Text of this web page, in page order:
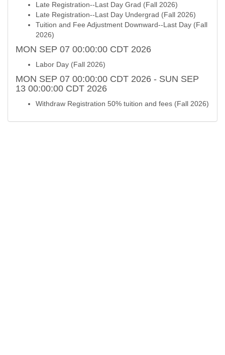
Late Registration--Last Day Grad (Fall 2026)
Late Registration--Last Day Undergrad (Fall 2026)
Tuition and Fee Adjustment Downward--Last Day (Fall
2026)
MON SEP 07 00:00:00 CDT 2026
Labor Day (Fall 2026)
MON SEP 07 00:00:00 CDT 2026 - SUN SEP
13 00:00:00 CDT 2026
Withdraw Registration 50% tuition and fees (Fall 2026)